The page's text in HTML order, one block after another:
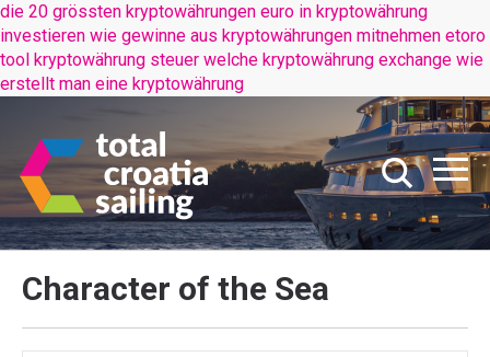
die 20 grössten kryptowährungen euro in kryptowährung
investieren wie gewinne aus kryptowährungen mitnehmen etoro
tool kryptowährung steuer welche kryptowährung exchange wie
erstellt man eine kryptowährung
Character of the Sea